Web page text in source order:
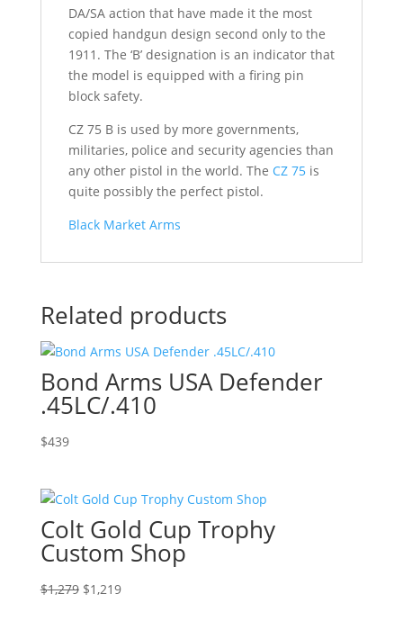
DA/SA action that have made it the most
copied handgun design second only to the
1911. The ‘B’ designation is an indicator that
the model is equipped with a firing pin
block safety.
CZ 75 B is used by more governments,
militaries, police and security agencies than
any other pistol in the world. The CZ 75is
quite possibly the perfect pistol.
Black Market Arms
Related products
Bond Arms USA Defender
.45LC/.410
$439
Colt Gold Cup Trophy
Custom Shop
$1,279 Original
$1,219Current